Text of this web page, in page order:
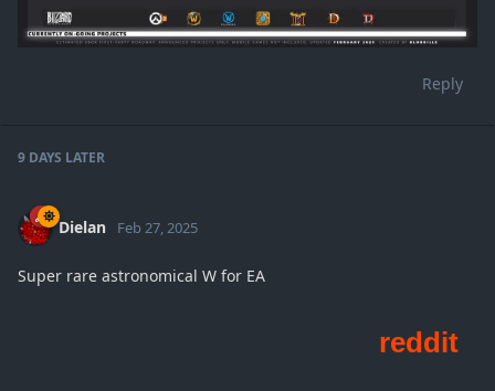
Reply
9 DAYS LATER
Dielan Feb 27, 2025
Super rare astronomical W for EA